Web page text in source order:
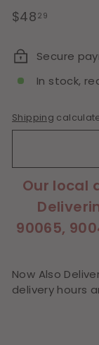
Regular
$48 29$48.29
Secure
In stock,
Shipping
Our local
90065,
Now Also
delivery hours